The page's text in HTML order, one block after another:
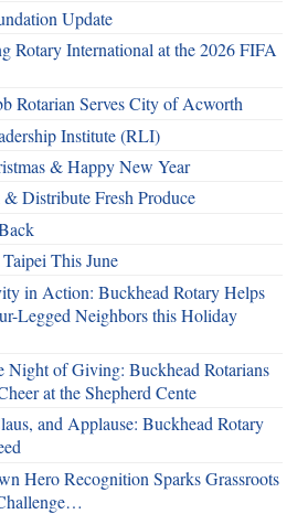
Update
Rotary International at the 2026 FIFA
Rotarian Serves City of Acworth
Institute (RLI)
& Happy New Year
& Distribute Fresh Produce
This June
in Action: Buckhead Rotary Helps
Legged Neighbors this Holiday
Night of Giving: Buckhead Rotarians
at the Shepherd Cente
and Applause: Buckhead Rotary
Hero Recognition Sparks Grassroots